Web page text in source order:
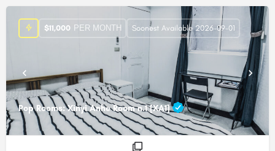
Pop Rooms: Xinyi Anhe Room n.1 [XA1]
$11,000 PER MONTH Soonest Available 2026-09-01